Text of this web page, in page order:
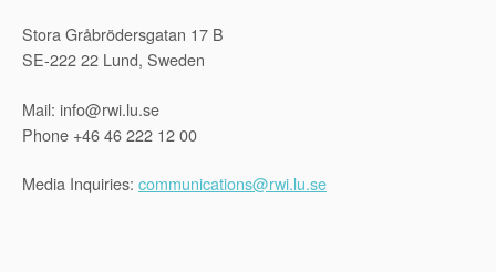
Stora Gråbrödersgatan 17 B
SE-222 22 Lund, Sweden
Mail: info@rwi.lu.se
Phone +46 46 222 12 00
Media Inquiries: communications@rwi.lu.se